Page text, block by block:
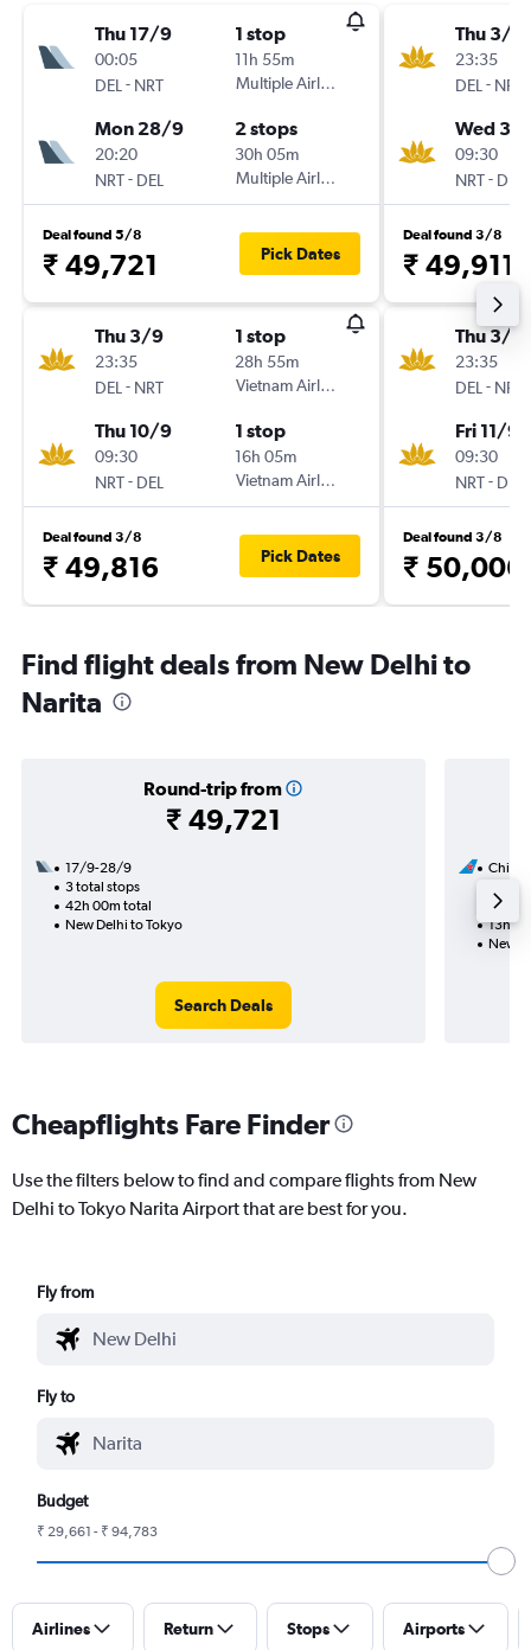
Thu 17/9
00:05
DEL - NRT
1 stop
11h 55m
Multiple Airlines
Mon 28/9
20:20
NRT- DEL
2 stops
30h 05m
Multiple Airlines
Deal found 5/8
₹ 49,721 Pick Dates
Thu 3/9
23:35
DEL - NRT
1 stop
28h 55m
Vietnam Airlines
Thu 10/9
09:30
NRT- DEL
1 stop
16h 05m
Vietnam Airlines
Deal found 3/8
₹ 49,816 Pick Dates
Thu 3/9
23:35
DEL - NRT
Wed
09:30
NRT- DEL
Deal found 3/8
₹ 49,911
Thu 3/9
23:35
DEL - NRT
Fri 11/9
09:30
NRT- DEL
Deal found 3/8
₹ 50,006
Find flight deals from New Delhi to
Narita
Round-trip from
₹ 49,721
17/9-28/9
3 total stops
42h 00m total
New Delhi to Tokyo
Search Deals
China
1 total
13h
New
Cheapflights Fare Finder
Use the filters below to find and compare flights from New
Delhi to Tokyo Narita Airport that are best for you.
Fly from
Fly to
Budget
₹ 29,661 - ₹ 94,783
Airlines Return Stops Airports